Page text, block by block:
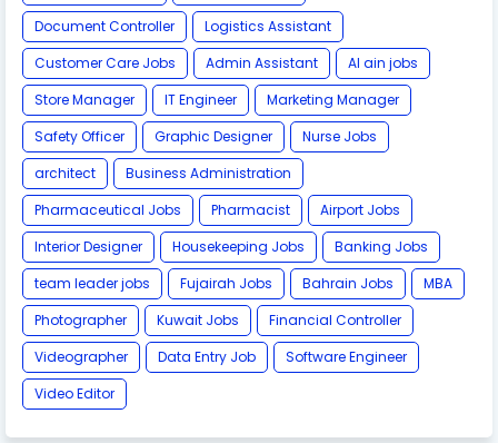
Document Controller
Logistics Assistant
Customer Care Jobs
Admin Assistant
Al ain jobs
Store Manager
IT Engineer
Marketing Manager
Safety Officer
Graphic Designer
Nurse Jobs
architect
Business Administration
Pharmaceutical Jobs
Pharmacist
Airport Jobs
Interior Designer
Housekeeping Jobs
Banking Jobs
team leader jobs
Fujairah Jobs Bahrain Jobs
MBA
Photographer
Kuwait Jobs
Financial Controller
Videographer
Data Entry Job
Software Engineer
Video Editor